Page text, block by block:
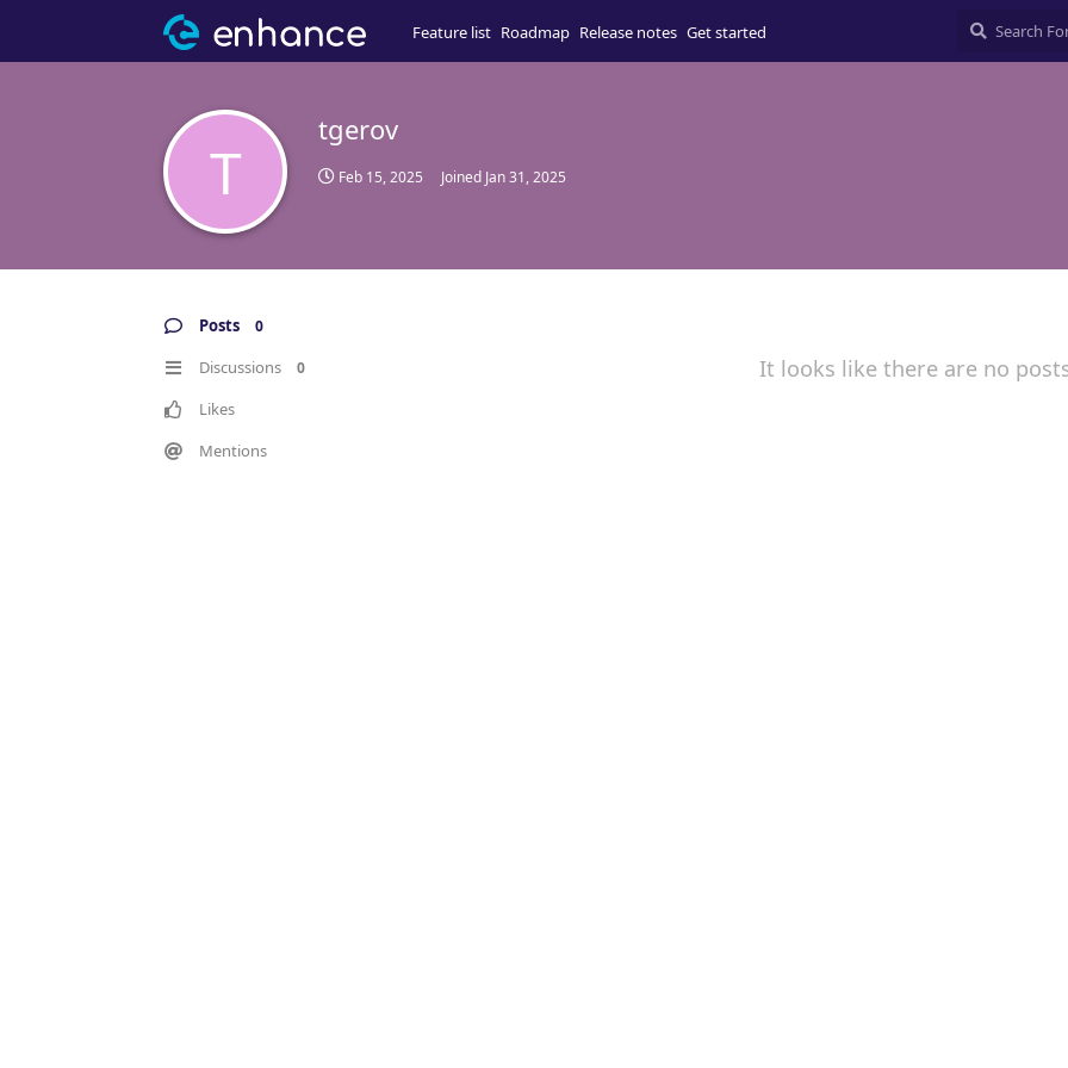
Feature list Roadmap Release notes Get started
T
tgerov
Feb 15, 2025 Joined Jan 31, 2025
Posts 0
Discussions 0
Likes
Mentions
It looks like there are no